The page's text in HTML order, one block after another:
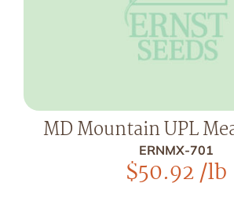
MD Mountain UPL
ERNMX-701
$50.92/lb